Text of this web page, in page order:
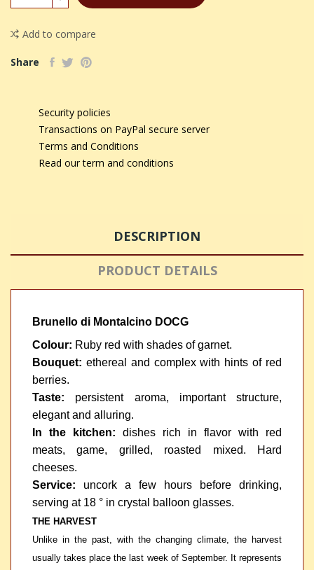
Add to compare
Share
Security policies
Transactions on PayPal secure server
Terms and Conditions
Read our term and conditions
DESCRIPTION
PRODUCT DETAILS
Brunello di Montalcino DOCG
Colour: Ruby red with shades of garnet.
Bouquet: ethereal and complex with hints of red
berries.
Taste: persistent aroma, important structure,
elegant and alluring.
In the kitchen: dishes rich in flavor with red
meats, game, grilled, roasted mixed. Hard
cheeses.
Service: uncork a few hours before drinking,
serving at 18 ° in crystal balloon glasses.
THE HARVEST
Unlike in the past, with the changing climate, the harvest
usually takes place the last week of September. It represents